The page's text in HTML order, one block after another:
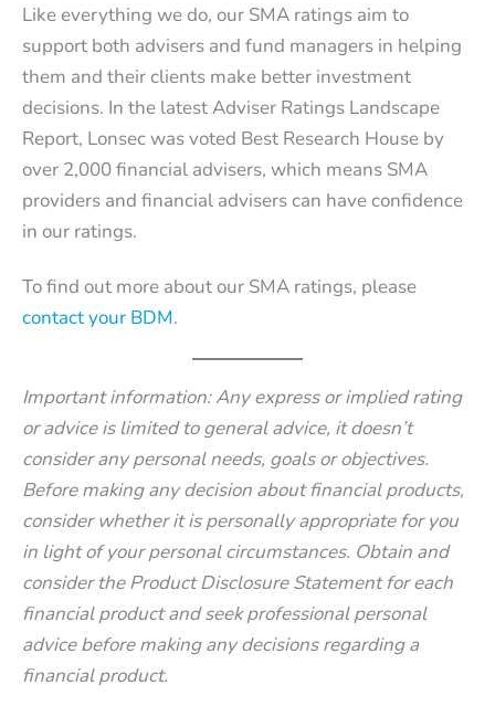
Like everything we do, our SMA ratings aim to
support both advisers and fund managers in helping
them and their clients make better investment
decisions. In the latest Adviser Ratings Landscape
Report, Lonsec was voted Best Research House by
over 2,000 financial advisers, which means SMA
providers and financial advisers can have confidence
in our ratings.
To find out more about our SMA ratings, please
contact your BDM.
Important information: Any express or implied rating
or advice is limited to general advice, it doesn’t
consider any personal needs, goals or objectives.
Before making any decision about financial products,
consider whether it is personally appropriate for you
in light of your personal circumstances. Obtain and
consider the Product Disclosure Statement for each
financial product and seek professional personal
advice before making any decisions regarding a
financial product.